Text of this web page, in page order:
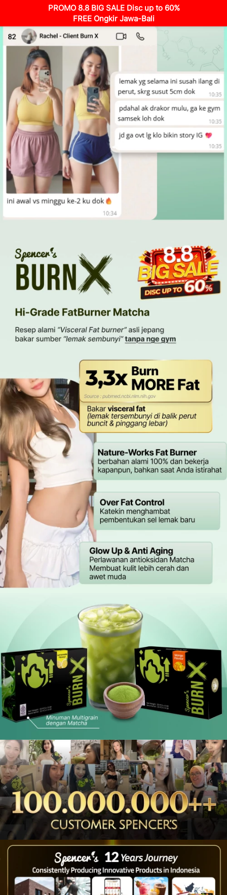
PROMO 8.8 BIG SALE Disc up to 60%
FREE Ongkir Jawa-Bali